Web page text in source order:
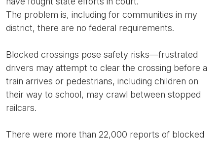
The problem is, including for communities in my
district, there are no federal requirements.
Blocked crossings pose safety risks—frustrated
drivers may attempt to clear the crossing before a
train arrives or pedestrians, including children on
their way to school, may crawl between stopped
railcars.
There were more than 22,000 reports of blocked